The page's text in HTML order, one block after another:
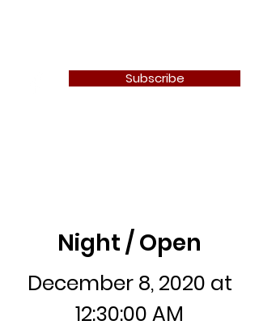
Subscribe
Night / Open
December 8, 2020 at
12:30:00 AM